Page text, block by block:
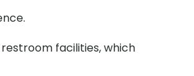
facilities, which